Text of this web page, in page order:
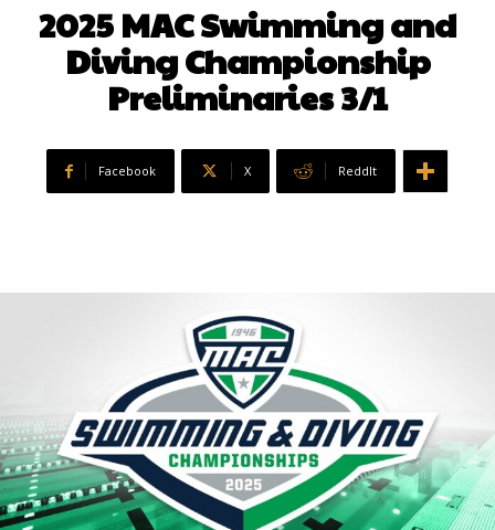
2025 MAC Swimming and
Diving Championship
Preliminaries 3/1
Facebook X ReddIt